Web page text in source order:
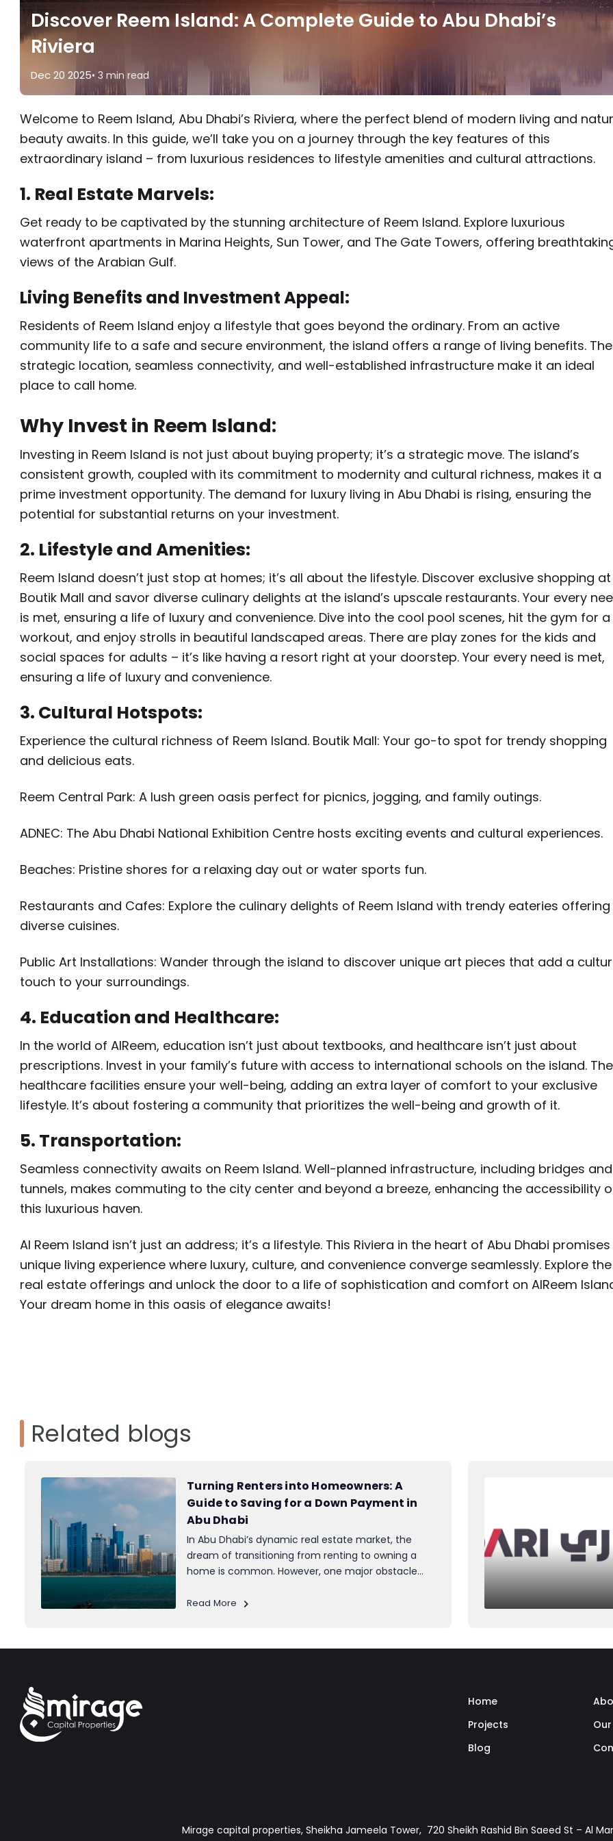
Discover Reem Island: A Complete Guide to Abu Dhabi’s
Riviera
Dec 20 2025• 3 min read
Welcome to Reem Island, Abu Dhabi’s Riviera, where the perfect blend of modern living and
beauty awaits. In this guide, we’ll take you on a journey through the key features of this
extraordinary island – from luxurious residences to lifestyle amenities and cultural attractions.
1. Real Estate Marvels:
Get ready to be captivated by the stunning architecture of Reem Island. Explore luxurious
waterfront apartments in Marina Heights, Sun Tower, and The Gate Towers, offering
views of the Arabian Gulf.
Living Benefits and Investment Appeal:
Residents of Reem Island enjoy a lifestyle that goes beyond the ordinary. From an active
community life to a safe and secure environment, the island offers a range of living benefits. The
strategic location, seamless connectivity, and well-established infrastructure make it an ideal
place to call home.
Why Invest in Reem Island:
Investing in Reem Island is not just about buying property; it’s a strategic move. The island’s
consistent growth, coupled with its commitment to modernity and cultural richness, makes it a
prime investment opportunity. The demand for luxury living in Abu Dhabi is rising, ensuring the
potential for substantial returns on your investment.
2. Lifestyle and Amenities:
Reem Island doesn’t just stop at homes; it’s all about the lifestyle. Discover exclusive shopping at
Boutik Mall and savor diverse culinary delights at the island’s upscale restaurants. Your every
is met, ensuring a life of luxury and convenience. Dive into the cool pool scenes, hit the gym for a
workout, and enjoy strolls in beautiful landscaped areas. There are play zones for the kids and
social spaces for adults – it’s like having a resort right at your doorstep. Your every need is met,
ensuring a life of luxury and convenience.
3. Cultural Hotspots:
Experience the cultural richness of Reem Island. Boutik Mall: Your go-to spot for trendy shopping
and delicious eats.
Reem Central Park: A lush green oasis perfect for picnics, jogging, and family outings.
ADNEC: The Abu Dhabi National Exhibition Centre hosts exciting events and cultural experiences.
Beaches: Pristine shores for a relaxing day out or water sports fun.
Restaurants and Cafes: Explore the culinary delights of Reem Island with trendy eateries offering
diverse cuisines.
Public Art Installations: Wander through the island to discover unique art pieces that add a
touch to your surroundings.
4. Education and Healthcare:
In the world of AlReem, education isn’t just about textbooks, and healthcare isn’t just about
prescriptions. Invest in your family’s future with access to international schools on the island. The
healthcare facilities ensure your well-being, adding an extra layer of comfort to your exclusive
lifestyle. It’s about fostering a community that prioritizes the well-being and growth of it.
5. Transportation:
Seamless connectivity awaits on Reem Island. Well-planned infrastructure, including bridges and
tunnels, makes commuting to the city center and beyond a breeze, enhancing the accessibility
this luxurious haven.
Al Reem Island isn’t just an address; it’s a lifestyle. This Riviera in the heart of Abu Dhabi
unique living experience where luxury, culture, and convenience converge seamlessly. Explore the
real estate offerings and unlock the door to a life of sophistication and comfort on AlReem
Your dream home in this oasis of elegance awaits!
Related blogs
Turning Renters into Homeowners: A
Guide to Saving for a Down Payment in
Abu Dhabi
In Abu Dhabi’s dynamic real estate market, the
dream of transitioning from renting to owning a
home is common. However, one major obstacle
affording a mortgage might be feasible for many,
Read More
Home
Projects
Blog
Mirage capital properties, Sheikha Jameela Tower, 720 Sheikh Rashid Bin Saeed St – Al